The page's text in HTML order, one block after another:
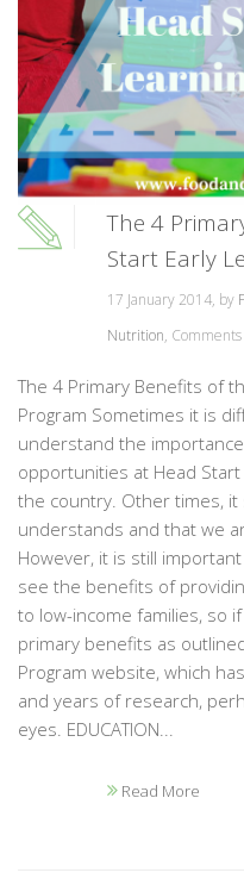
The 4
Start Early
17 January 2014, by
Nutrition,
The 4 Primary Benefits of
Program Sometimes it is
understand the
opportunities at Head
the country. Other times,
understands and that we
However, it is still
see the benefits of
to low-income families, so
primary benefits as
Program website, which
and years of research,
eyes. EDUCATION...
Read More